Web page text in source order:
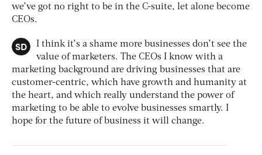
we’ve got no right to be in the C-suite, let alone become
CEOs.
SD
I think it’s a shame more businesses don’t see the
value of marketers. The CEOs I know with a
marketing background are driving businesses that are
customer-centric, which have growth and humanity at
the heart, and which really understand the power of
marketing to be able to evolve businesses smartly. I
hope for the future of business it will change.